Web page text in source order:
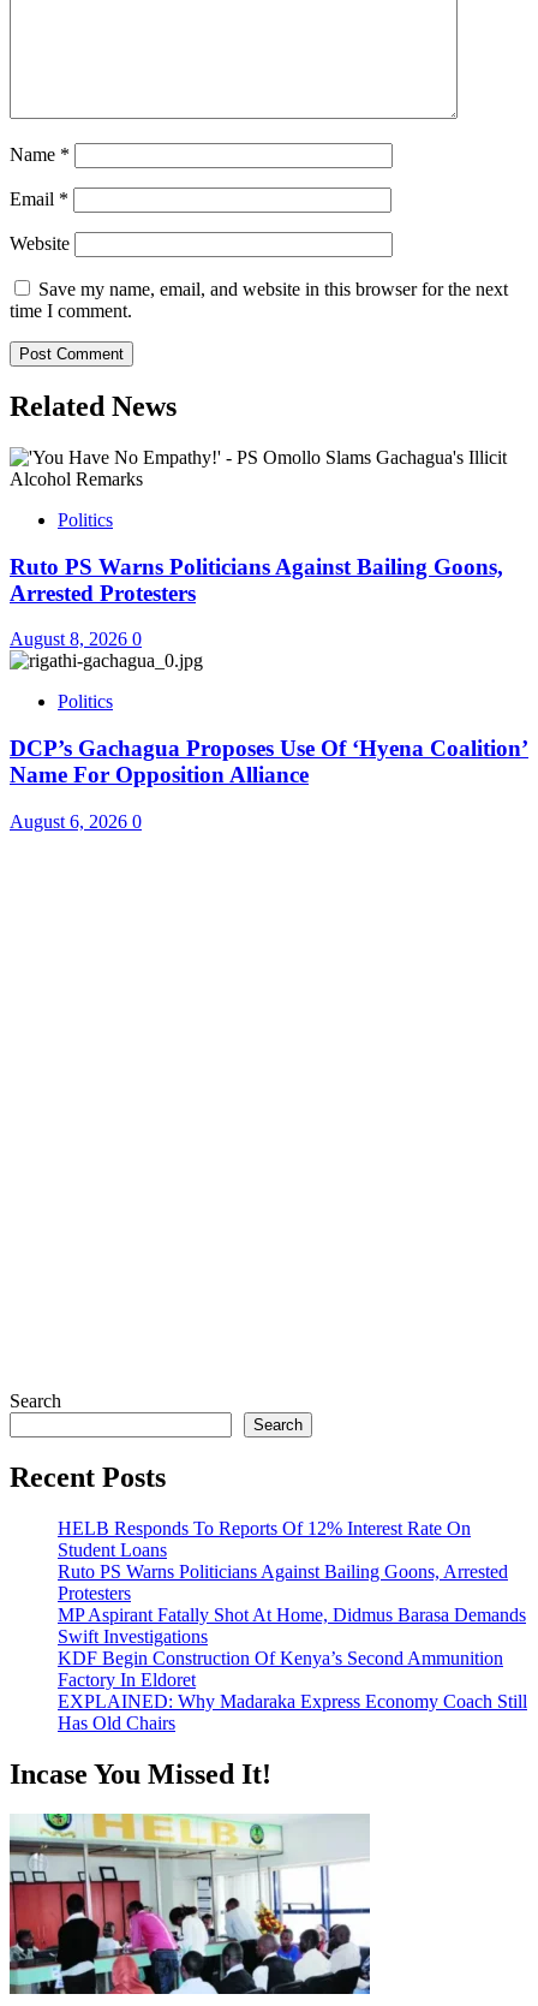
Name *
Email *
Website
Save my name, email, and website in this browser for the next
time I comment.
Related News
Politics
Ruto PS Warns Politicians Against Bailing Goons,
Arrested Protesters
August 8, 2026 0
Politics
DCP’s Gachagua Proposes Use Of ‘Hyena Coalition’
Name For Opposition Alliance
August 6, 2026 0
Search
Search
Recent Posts
HELB Responds To Reports Of 12% Interest Rate On
Student Loans
Ruto PS Warns Politicians Against Bailing Goons, Arrested
Protesters
MP Aspirant Fatally Shot At Home, Didmus Barasa Demands
Swift Investigations
KDF Begin Construction Of Kenya’s Second Ammunition
Factory In Eldoret
EXPLAINED: Why Madaraka Express Economy Coach Still
Has Old Chairs
Incase You Missed It!